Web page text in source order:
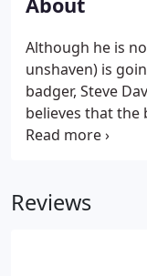
Although he is
unshaven) is
badger, Steve
believes that the
him. A writer
Reviews